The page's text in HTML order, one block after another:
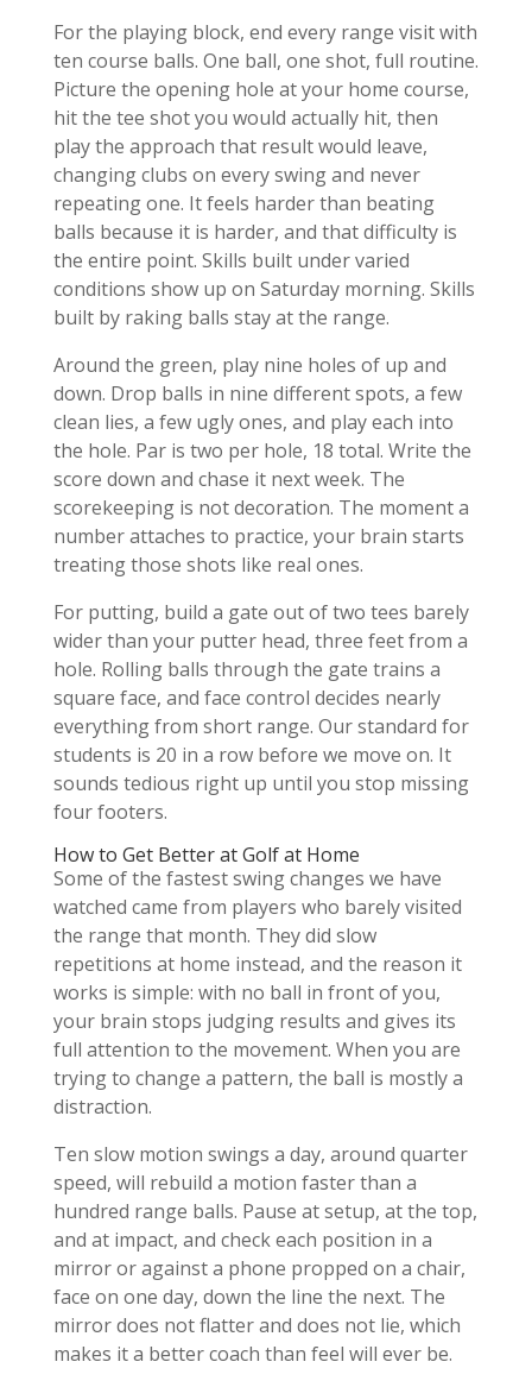
For the playing block, end every range visit with
ten course balls. One ball, one shot, full routine.
Picture the opening hole at your home course,
hit the tee shot you would actually hit, then
play the approach that result would leave,
changing clubs on every swing and never
repeating one. It feels harder than beating
balls because it is harder, and that difficulty is
the entire point. Skills built under varied
conditions show up on Saturday morning. Skills
built by raking balls stay at the range.
Around the green, play nine holes of up and
down. Drop balls in nine different spots, a few
clean lies, a few ugly ones, and play each into
the hole. Par is two per hole, 18 total. Write the
score down and chase it next week. The
scorekeeping is not decoration. The moment a
number attaches to practice, your brain starts
treating those shots like real ones.
For putting, build a gate out of two tees barely
wider than your putter head, three feet from a
hole. Rolling balls through the gate trains a
square face, and face control decides nearly
everything from short range. Our standard for
students is 20 in a row before we move on. It
sounds tedious right up until you stop missing
four footers.
How to Get Better at Golf at Home
Some of the fastest swing changes we have
watched came from players who barely visited
the range that month. They did slow
repetitions at home instead, and the reason it
works is simple: with no ball in front of you,
your brain stops judging results and gives its
full attention to the movement. When you are
trying to change a pattern, the ball is mostly a
distraction.
Ten slow motion swings a day, around quarter
speed, will rebuild a motion faster than a
hundred range balls. Pause at setup, at the top,
and at impact, and check each position in a
mirror or against a phone propped on a chair,
face on one day, down the line the next. The
mirror does not flatter and does not lie, which
makes it a better coach than feel will ever be.